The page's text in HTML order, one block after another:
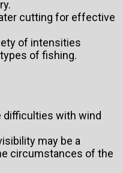
cutting for effective
of intensities
of fishing.
difficulties with wind
may be a
circumstances of the